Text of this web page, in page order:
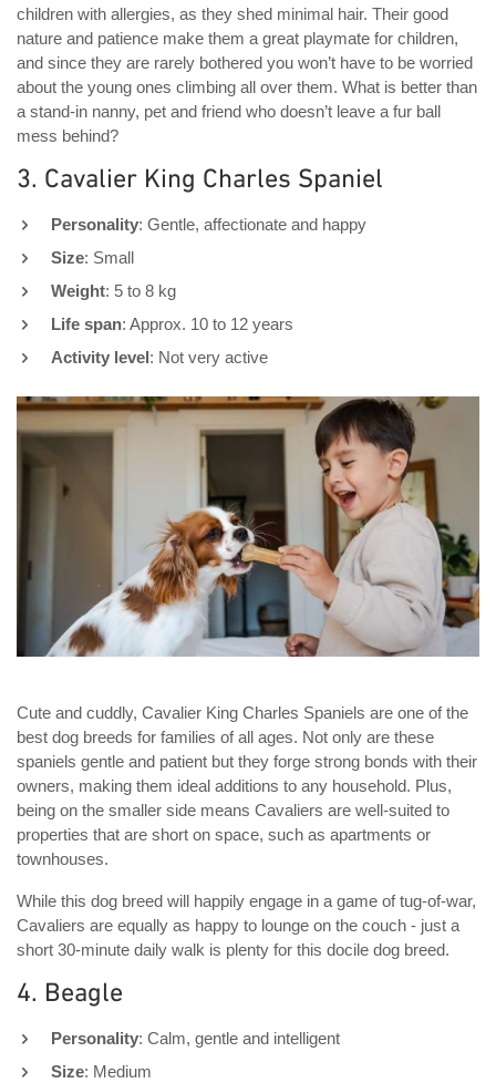
children with allergies, as they shed minimal hair. Their good
nature and patience make them a great playmate for children,
and since they are rarely bothered you won’t have to be worried
about the young ones climbing all over them. What is better than
a stand-in nanny, pet and friend who doesn’t leave a fur ball
mess behind?
3. Cavalier King Charles Spaniel
Personality: Gentle, affectionate and happy
Size: Small
Weight: 5 to 8 kg
Life span: Approx. 10 to 12 years
Activity level: Not very active
Cute and cuddly, Cavalier King Charles Spaniels are one of the
best dog breeds for families of all ages. Not only are these
spaniels gentle and patient but they forge strong bonds with their
owners, making them ideal additions to any household. Plus,
being on the smaller side means Cavaliers are well-suited to
properties that are short on space, such as apartments or
townhouses.
While this dog breed will happily engage in a game of tug-of-war,
Cavaliers are equally as happy to lounge on the couch - just a
short 30-minute daily walk is plenty for this docile dog breed.
4. Beagle
Personality: Calm, gentle and intelligent
Size: Medium